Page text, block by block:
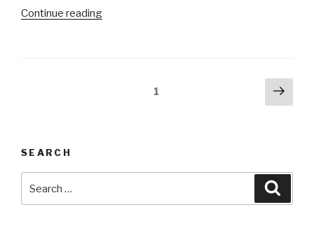
Continue reading“Community
1
Next
SEARCH
for: